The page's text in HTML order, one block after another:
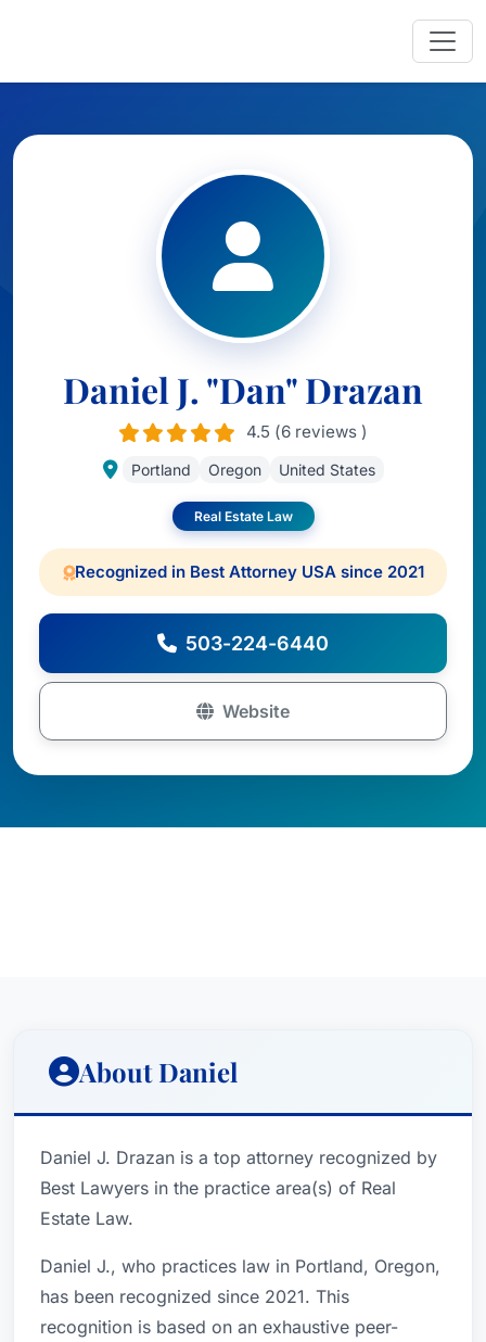
Daniel J. "Dan" Drazan
4.5 (6 reviews )
Portland Oregon United States
Real Estate Law
Recognized in Best Attorney USA since 2021
503-224-6440
Website
About Daniel
Daniel J. Drazan is a top attorney recognized by
Best Lawyers in the practice area(s) of Real
Estate Law.
Daniel J., who practices law in Portland, Oregon,
has been recognized since 2021. This
recognition is based on an exhaustive peer-